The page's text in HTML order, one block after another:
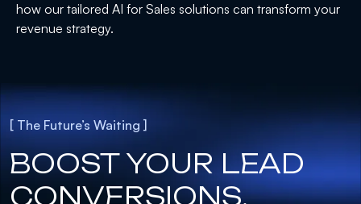
how our tailored AI for Sales solutions can transform your
revenue strategy.
[ The Future’s Waiting ]
BOOST YOUR LEAD
CONVERSIONS.